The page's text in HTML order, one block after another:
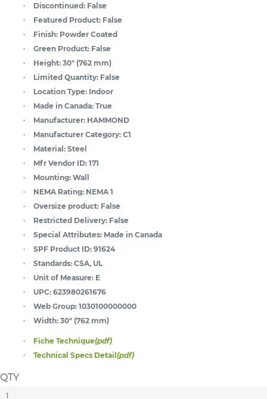
Discontinued: False
Featured Product: False
Finish: Powder Coated
Green Product: False
Height: 30" (762 mm)
Limited Quantity: False
Location Type: Indoor
Made in Canada: True
Manufacturer: HAMMOND
Manufacturer Category: C1
Material: Steel
Mfr Vendor ID: 171
Mounting: Wall
NEMA Rating: NEMA 1
Oversize product: False
Restricted Delivery: False
Special Attributes: Made in Canada
SPF Product ID: 91624
Standards: CSA, UL
Unit of Measure: E
UPC: 623980261676
Web Group: 1030100000000
Width: 30" (762 mm)
Fiche Technique(pdf)
Technical Specs Detail(pdf)
QTY